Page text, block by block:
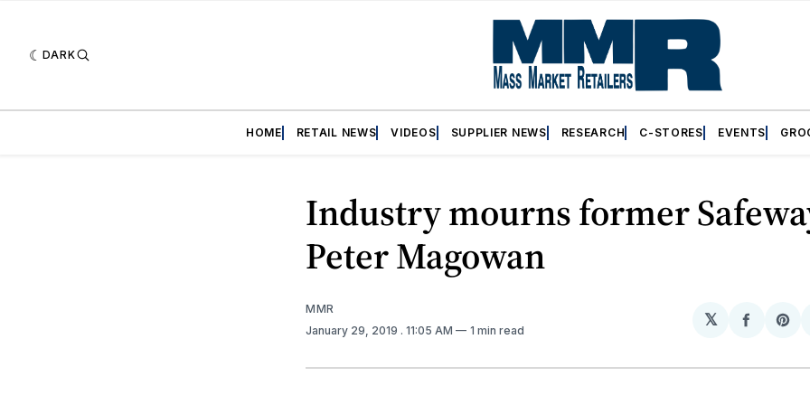
DARK
HOME RETAIL NEWS VIDEOS SUPPLIER NEWS RESEARCH C-STORES EVENTS
Industry mourns former
Peter Magowan
MMR
January 29, 2019 . 11:05 AM 1 min read
𝕏
Share